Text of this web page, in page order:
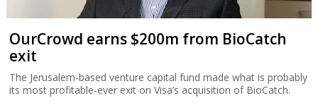
OurCrowd earns $200m from BioCatch
exit
The Jerusalem-based venture capital fund made what is probably
its most profitable-ever exit on Visa’s acquisition of BioCatch.